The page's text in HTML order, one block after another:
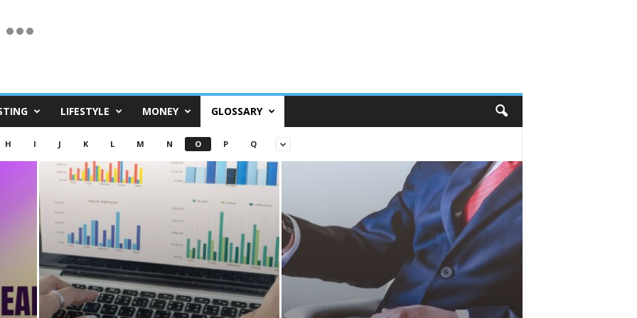
LIFESTYLE MONEY GLOSSARY
H I J K L M N O P Q